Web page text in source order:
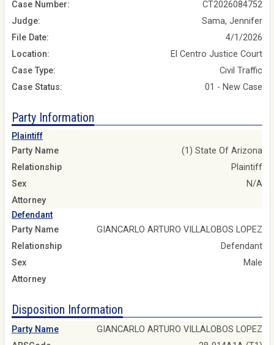
Case Number:
CT2026084752
Judge:
Sama, Jennifer
File Date:
4/1/2026
Location:
El Centro Justice Court
Case Type:
Civil Traffic
Case Status:
01 - New Case
Party Information
Plaintiff
Party Name
(1) State Of Arizona
Relationship
Plaintiff
Sex
N/A
Attorney
Defendant
Party Name
GIANCARLO ARTURO VILLALOBOS LOPEZ
Relationship
Defendant
Sex
Male
Attorney
Disposition Information
Party Name
GIANCARLO ARTURO VILLALOBOS LOPEZ